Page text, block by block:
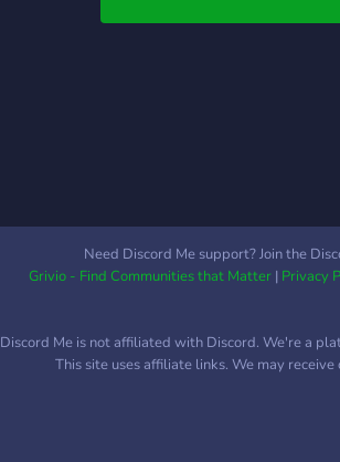
Need Discord Me support? Join the
Grivio - Find Communities that Matter| Privacy
Discord Me is not affiliated with Discord. We're a
This site uses affiliate links. We may